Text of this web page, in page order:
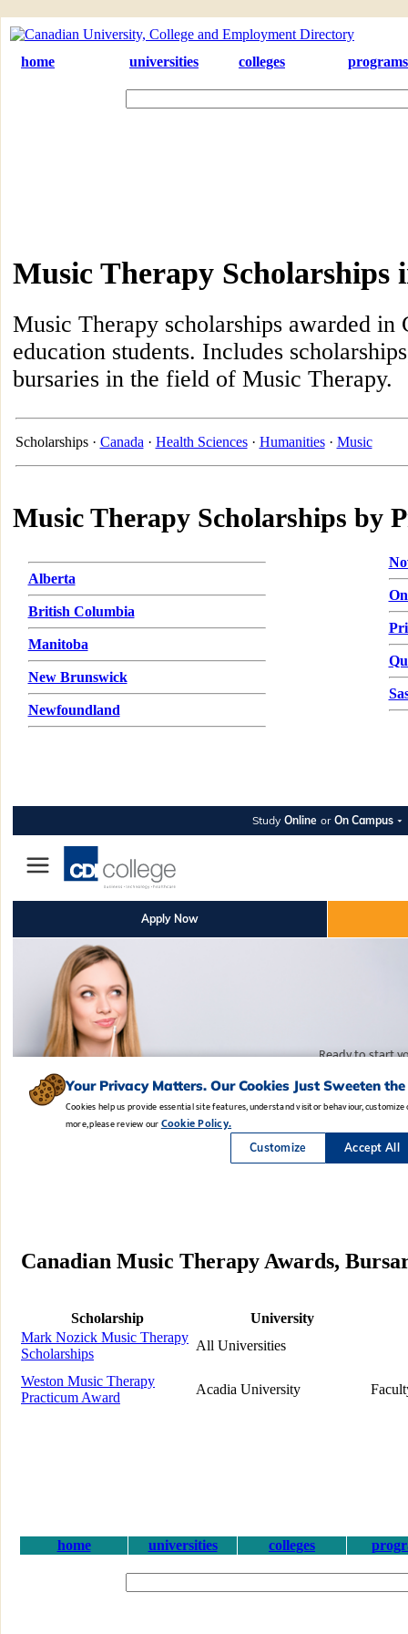
home universities colleges programs
Music Therapy Scholarships
Music Therapy scholarships awarded in
education students. Includes
bursaries in the field of Music Therapy.
Scholarships · Canada · Health Sciences· Humanities· Music
Music Therapy Scholarships by
Alberta
British Columbia
Manitoba
New Brunswick
Newfoundland
Canadian Music Therapy Awards,
Scholarship
University
Mark Nozick Music Therapy
Scholarships
All Universities
Weston Music Therapy
Practicum Award
Acadia University
home universities colleges